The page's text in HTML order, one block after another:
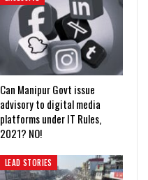
Can Manipur Govt issue
advisory to digital media
platforms under IT Rules,
2021? NO!
LEAD STORIES